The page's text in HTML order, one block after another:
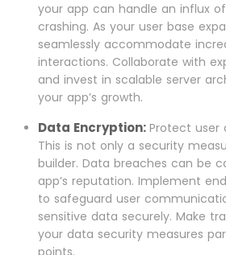
your app can handle an influx
crashing. As your user base
seamlessly accommodate
interactions. Collaborate with
and invest in scalable server
your app’s growth.
Data Encryption: Protect user
This is not only a security
builder. Data breaches can be
app’s reputation. Implement
to safeguard user
sensitive data securely. Make
your data security measures
points.